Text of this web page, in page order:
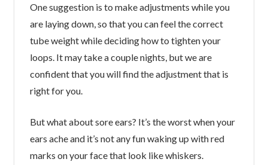
One suggestion is to make adjustments while you
are laying down, so that you can feel the correct
tube weight while deciding how to tighten your
loops. It may take a couple nights, but we are
confident that you will find the adjustment that is
right for you.
But what about sore ears? It’s the worst when your
ears ache and it’s not any fun waking up with red
marks on your face that look like whiskers.